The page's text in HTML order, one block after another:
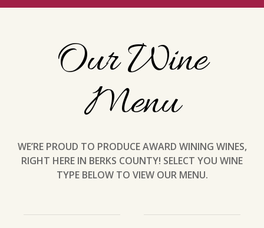
Our Wine
Menu
WE’RE PROUD TO PRODUCE AWARD WINING WINES,
RIGHT HERE IN BERKS COUNTY! SELECT YOU WINE
TYPE BELOW TO VIEW OUR MENU.